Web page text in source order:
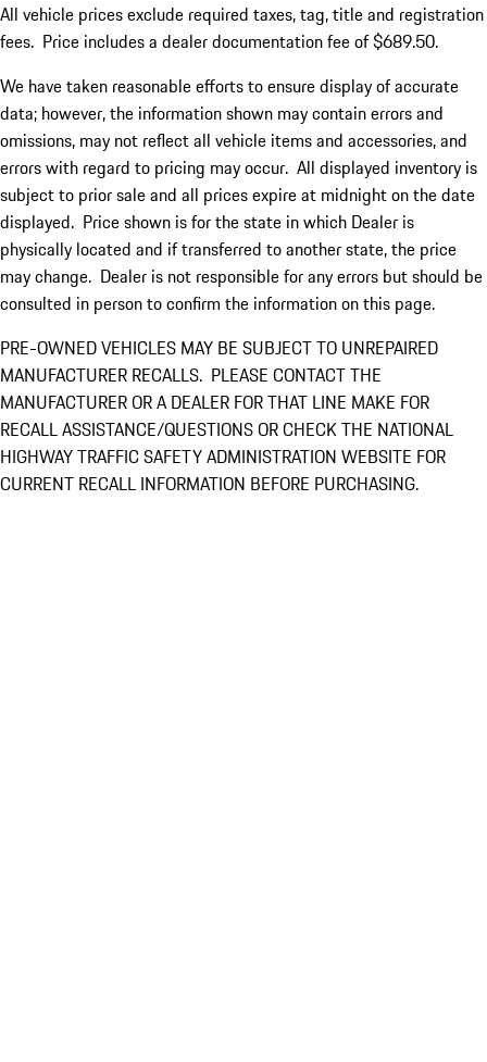
All vehicle prices exclude required taxes, tag, title and registration
fees. Price includes a dealer documentation fee of $689.50.
We have taken reasonable efforts to ensure display of accurate
data; however, the information shown may contain errors and
omissions, may not reflect all vehicle items and accessories, and
errors with regard to pricing may occur. All displayed inventory is
subject to prior sale and all prices expire at midnight on the date
displayed. Price shown is for the state in which Dealer is
physically located and if transferred to another state, the price
may change. Dealer is not responsible for any errors but should be
consulted in person to confirm the information on this page.
PRE-OWNED VEHICLES MAY BE SUBJECT TO UNREPAIRED
MANUFACTURER RECALLS. PLEASE CONTACT THE
MANUFACTURER OR A DEALER FOR THAT LINE MAKE FOR
RECALL ASSISTANCE/QUESTIONS OR CHECK THE NATIONAL
HIGHWAY TRAFFIC SAFETY ADMINISTRATION WEBSITE FOR
CURRENT RECALL INFORMATION BEFORE PURCHASING.